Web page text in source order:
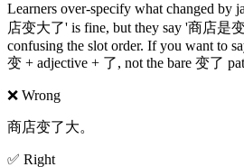
Learners over-specify what changed by
店变大了' is fine, but they say '商店是
confusing the slot order. If you want to
变 + adjective + 了, not the bare 变了
❌ Wrong
商店变了大。
✅ Right